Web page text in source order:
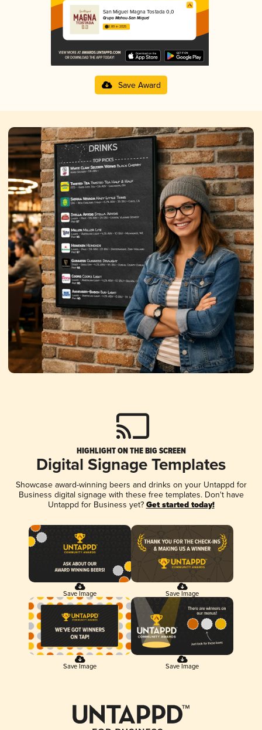
San Miguel Magna Tostada 0,0
Grupo Mahou-San Miguel
2.89 in 2025
Save Award
HIGHLIGHT ON THE BIG SCREEN
Digital Signage Templates
Showcase award-winning beers and drinks on your Untappd for
Business digital signage with these free templates. Don't have
Untappd for Business yet? Get started today!
Save Image Save Image
Save Image Save Image